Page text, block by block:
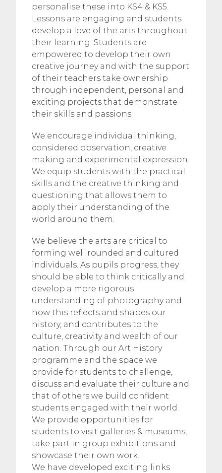
personalise these into KS4 & KS5.
Lessons are engaging and students
develop a love of the arts throughout
their learning. Students are
empowered to develop their own
creative journey and with the support
of their teachers take ownership
through independent, personal and
exciting projects that demonstrate
their skills and passions.
We encourage individual thinking,
considered observation, creative
making and experimental expression.
We equip students with the practical
skills and the creative thinking and
questioning that allows them to
apply their understanding of the
world around them.
We believe the arts are critical to
forming well rounded and cultured
individuals. As pupils progress, they
should be able to think critically and
develop a more rigorous
understanding of photography and
how this reflects and shapes our
history, and contributes to the
culture, creativity and wealth of our
nation. Through our Art History
programme and the space we
provide for students to challenge,
discuss and evaluate their culture and
that of others we build confident
students engaged with their world.
We provide opportunities for
students to visit galleries & museums,
take part in group exhibitions and
showcase their own work.
We have developed exciting links